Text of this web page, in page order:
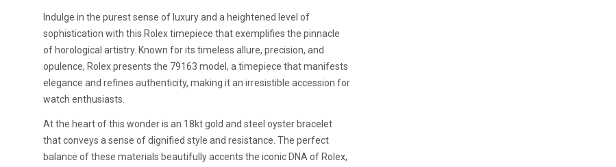
Indulge in the purest sense of luxury and a heightened level of
sophistication with this Rolex timepiece that exemplifies the pinnacle
of horological artistry. Known for its timeless allure, precision, and
opulence, Rolex presents the 79163 model, a timepiece that manifests
elegance and refines authenticity, making it an irresistible accession for
watch enthusiasts.
At the heart of this wonder is an 18kt gold and steel oyster bracelet
that conveys a sense of dignified style and resistance. The perfect
balance of these materials beautifully accents the iconic DNA of Rolex,